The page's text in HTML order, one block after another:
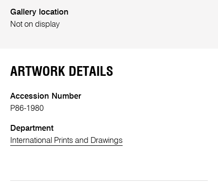
Gallery location
Not on display
ARTWORK DETAILS
Accession Number
P86-1980
Department
International Prints and Drawings